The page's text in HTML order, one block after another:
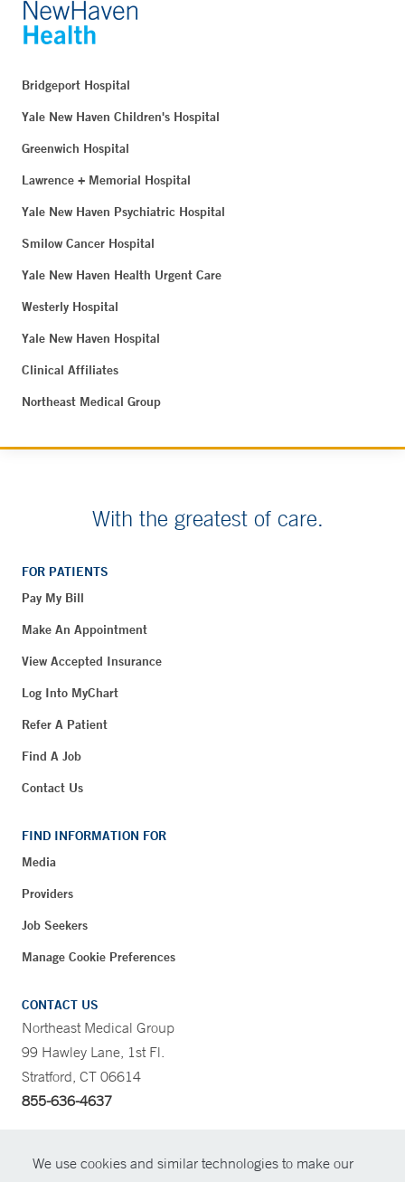
We use cookies and similar technologies to make our
Bridgeport Hospital
Yale New Haven Children's Hospital
Greenwich Hospital
Lawrence + Memorial Hospital
Yale New Haven Psychiatric Hospital
Smilow Cancer Hospital
Yale New Haven Health Urgent Care
Westerly Hospital
Yale New Haven Hospital
Clinical Affiliates
Northeast Medical Group
With the greatest of care.
FOR PATIENTS
Pay My Bill
Make An Appointment
View Accepted Insurance
Log Into MyChart
Refer A Patient
Find A Job
Contact Us
FIND INFORMATION FOR
Media
Providers
Job Seekers
Manage Cookie Preferences
CONTACT US
Northeast Medical Group
99 Hawley Lane, 1st Fl.
Stratford, CT 06614
855-636-4637